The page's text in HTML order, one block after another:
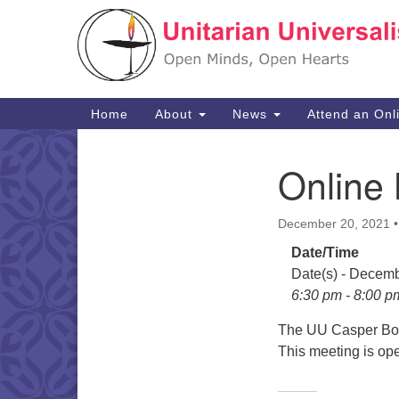
Google
Main
Navigation
Home About News Attend an
Online
December 20, 2021 •
Date/Time
Date(s) -
6:30 pm - 8:00
The UU Casper
This meeting is